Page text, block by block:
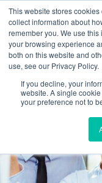
This website stores
collect information about
remember you. We use
your browsing experience
both on this website and
use, see our Privacy Policy.
If you decline, your
website. A single
your preference not to